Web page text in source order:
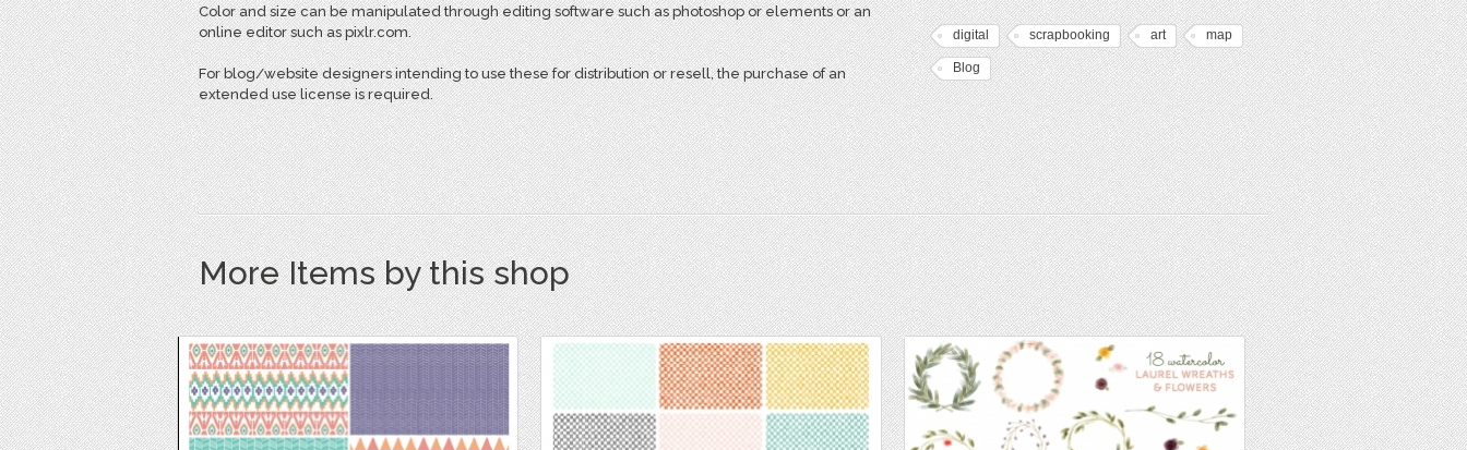
Color and size can be manipulated through editing software such as photoshop or elements or an
online editor such as pixlr.com.
For blog/website designers intending to use these for distribution or resell, the purchase of an
extended use license is required.
digital scrapbooking art map
Blog
More Items by this shop